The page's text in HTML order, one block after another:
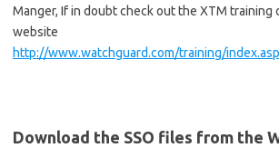
Manger, If in doubt check out the XTM training
website
http://www.watchguard.com/training/index.asp
Download the SSO files from the